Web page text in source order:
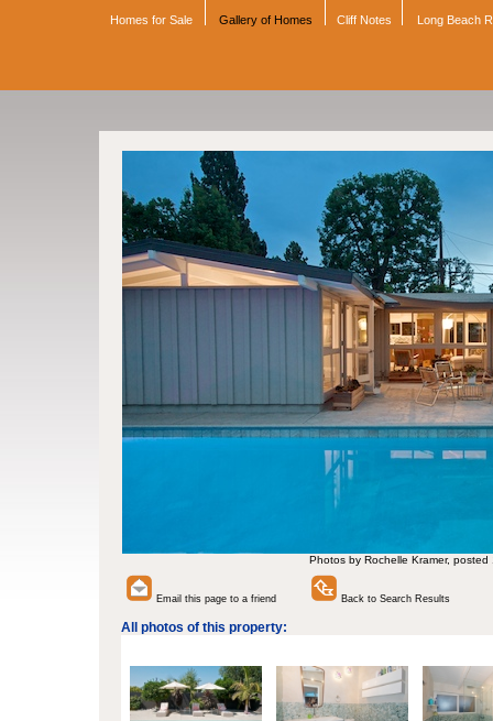
Homes for Sale Gallery of Homes Cliff Notes Long Beach
Photos by Rochelle Kramer, posted
Email this page to a friend Back to Search Results
All photos of this property: